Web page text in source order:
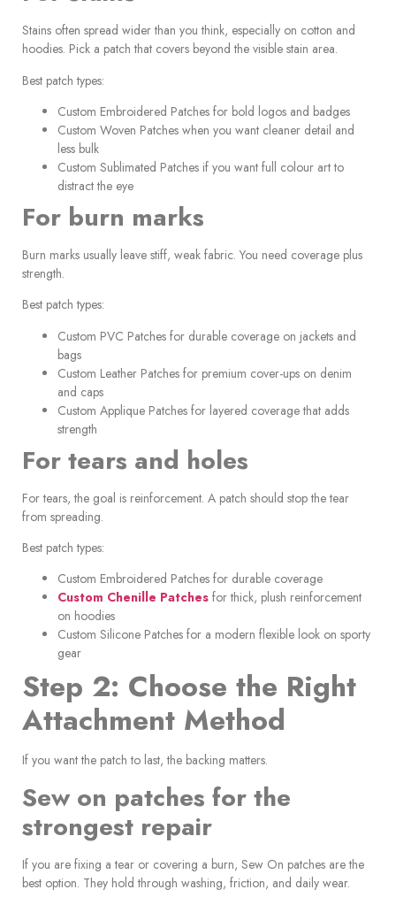
Stains often spread wider than you think, especially on cotton and
hoodies. Pick a patch that covers beyond the visible stain area.
Best patch types:
Custom Embroidered Patches for bold logos and badges
Custom Woven Patches when you want cleaner detail and
less bulk
Custom Sublimated Patches if you want full colour art to
distract the eye
For burn marks
Burn marks usually leave stiff, weak fabric. You need coverage plus
strength.
Best patch types:
Custom PVC Patches for durable coverage on jackets and
bags
Custom Leather Patches for premium cover-ups on denim
and caps
Custom Applique Patches for layered coverage that adds
strength
For tears and holes
For tears, the goal is reinforcement. A patch should stop the tear
from spreading.
Best patch types:
Custom Embroidered Patches for durable coverage
Custom Chenille Patches for thick, plush reinforcement
on hoodies
Custom Silicone Patches for a modern flexible look on sporty
gear
Step 2: Choose the Right
Attachment Method
If you want the patch to last, the backing matters.
Sew on patches for the
strongest repair
If you are fixing a tear or covering a burn, Sew On patches are the
best option. They hold through washing, friction, and daily wear.